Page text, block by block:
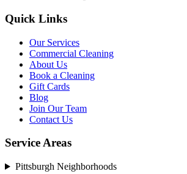
Quick Links
Our Services
Commercial Cleaning
About Us
Book a Cleaning
Gift Cards
Blog
Join Our Team
Contact Us
Service Areas
Pittsburgh Neighborhoods